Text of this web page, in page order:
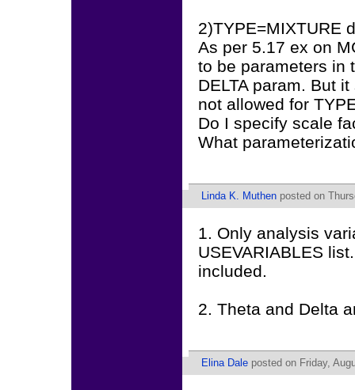
2)TYPE=MIXTURE
As per 5.17 ex on
to be parameters in
DELTA param. But
not allowed for
Do I specify scale
What
Linda K. Muthen posted on
1. Only analysis
USEVARIABLES
included.
2. Theta and Delta
Elina Dale posted on Friday,